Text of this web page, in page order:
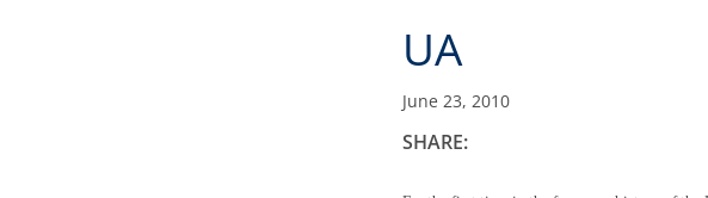
UA
June 23, 2010
SHARE: